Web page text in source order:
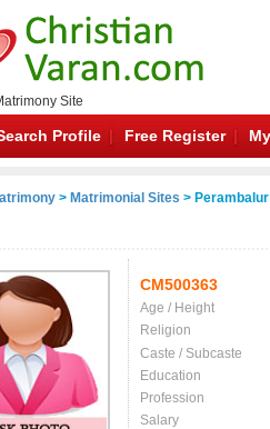
Site
Profile Free Register
> Matrimonial Sites >
CM500363
Age / Height
Religion
Caste / Subcaste
Education
Profession
Salary